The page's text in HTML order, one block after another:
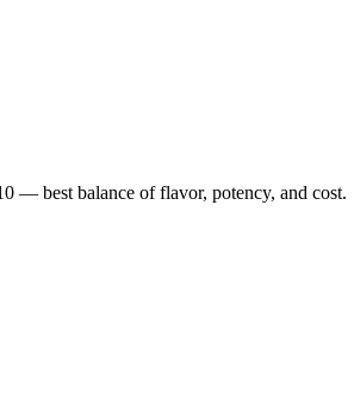
— best balance of flavor, potency, and cost.